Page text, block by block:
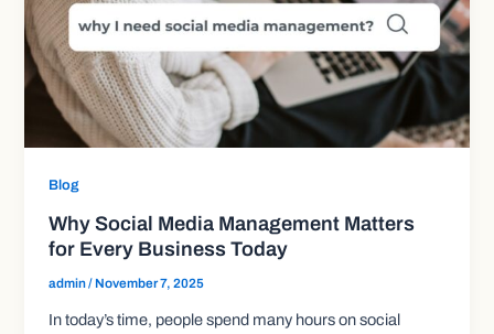
Blog
Why Social Media Management Matters
for Every Business Today
admin/ November 7, 2025
In today’s time, people spend many hours on social